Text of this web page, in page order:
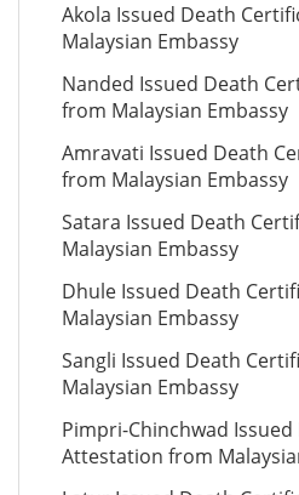
Akola Issued Death
Malaysian Embassy
Nanded Issued Death
from Malaysian Embassy
Amravati Issued Death
from Malaysian Embassy
Satara Issued Death
Malaysian Embassy
Dhule Issued Death
Malaysian Embassy
Sangli Issued Death
Malaysian Embassy
Pimpri-Chinchwad
Attestation from